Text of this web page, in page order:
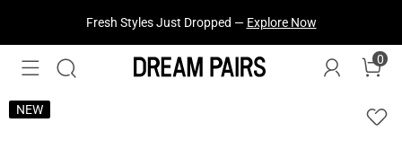
Fresh Styles Just Dropped — Explore Now
0
NEW